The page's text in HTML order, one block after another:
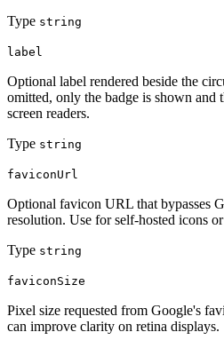
Type string
label
Optional label rendered beside the
omitted, only the badge is shown and
screen readers.
Type string
faviconUrl
Optional favicon URL that bypasses
resolution. Use for self-hosted icons
Type string
faviconSize
Pixel size requested from Google's
can improve clarity on retina displays.